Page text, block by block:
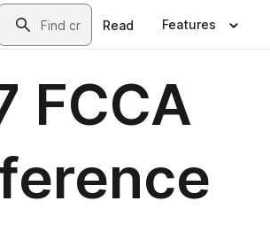
Search
Read Features
FCCA